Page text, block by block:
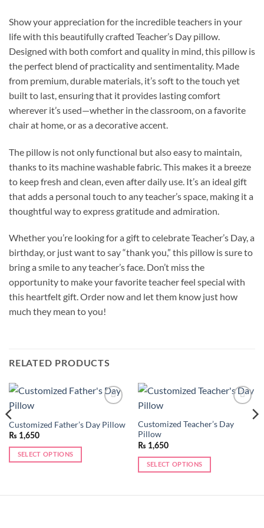
Show your appreciation for the incredible teachers in your
life with this beautifully crafted Teacher’s Day pillow.
Designed with both comfort and quality in mind, this pillow is
the perfect blend of practicality and sentimentality. Made
from premium, durable materials, it’s soft to the touch yet
built to last, ensuring that it provides lasting comfort
wherever it’s used—whether in the classroom, on a favorite
chair at home, or as a decorative accent.
The pillow is not only functional but also easy to maintain,
thanks to its machine washable fabric. This makes it a breeze
to keep fresh and clean, even after daily use. It’s an ideal gift
that adds a personal touch to any teacher’s space, making it a
thoughtful way to express gratitude and admiration.
Whether you’re looking for a gift to celebrate Teacher’s Day, a
birthday, or just want to say “thank you,” this pillow is sure to
bring a smile to any teacher’s face. Don’t miss the
opportunity to make your favorite teacher feel special with
this heartfelt gift. Order now and let them know just how
much they mean to you!
RELATED PRODUCTS
wishlist
Customized Father’s Day Pillow
₨ 1,650
SELECT OPTIONS
Customized Teacher’s Day
Pillow
₨ 1,650
SELECT OPTIONS